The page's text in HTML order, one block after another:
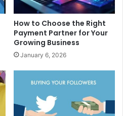
How to Choose the Right
Payment Partner for Your
Growing Business
January 6, 2026